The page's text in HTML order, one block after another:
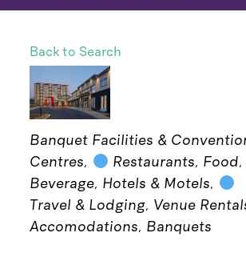
Back to Search
Categories
Banquet Facilities &
Centres
Restaurants, Food,
Beverage Hotels & Motels
Travel & Lodging Venue
Accomodations Banquets